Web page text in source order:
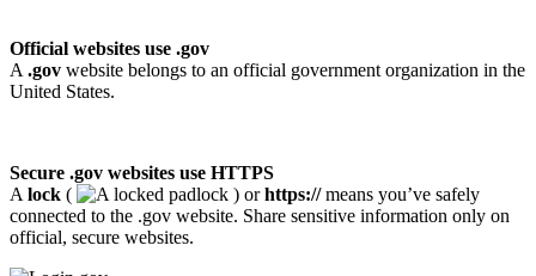
Official websites use .gov
A .gov website belongs to an official government organization in the
United States.
Secure .gov websites use HTTPS
A lock ( ) orhttps://means you’ve safely
connected to the .gov website. Share sensitive information only on
official, secure websites.